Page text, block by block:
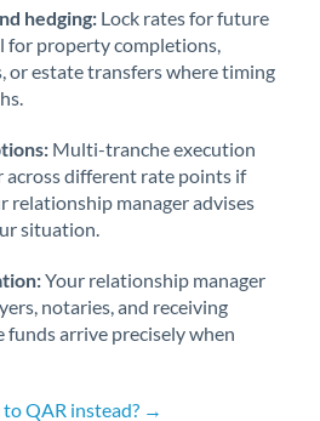
Not supported at this time
& Tobago
hedging: Lock rates for future
for property completions,
or estate transfers where timing
Multi-tranche execution
across different rate points if
relationship manager advises
situation.
Your relationship manager
notaries, and receiving
arrive precisely when
QAR instead? →